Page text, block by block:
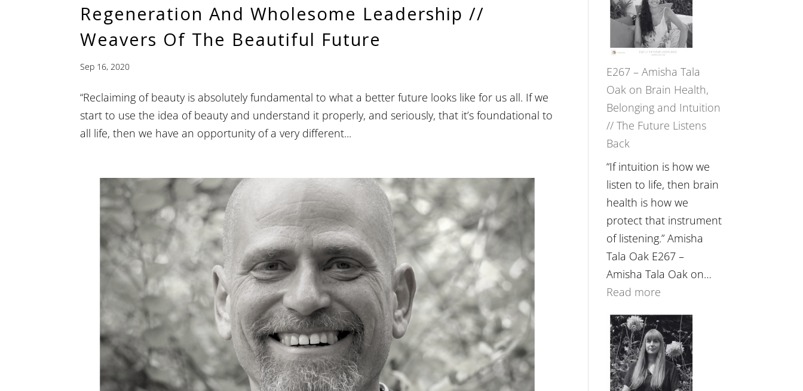
Regeneration And Wholesome Leadership //
Weavers Of The Beautiful Future
Sep 16, 2020
“Reclaiming of beauty is absolutely fundamental to what a better future looks like for us all. If we
start to use the idea of beauty and understand it properly, and seriously, that it’s foundational to
all life, then we have an opportunity of a very different...
E267 – Amisha Tala
Oak on Brain Health,
Belonging and Intuition
// The Future Listens
Back
“If intuition is how we
listen to life, then brain
health is how we
protect that instrument
of listening.” Amisha
Tala Oak E267 –
Amisha Tala Oak on…
Read more
–
Amisha
Tala
Oak